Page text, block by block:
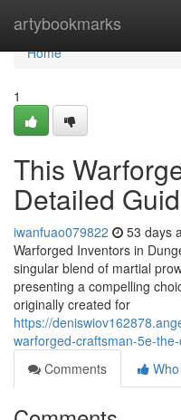
artybookmarks
Home
Home
1
This
Detailed
iwanfuao079822 53 days
Warforged Inventors in
singular blend of martial
presenting a compelling
originally created for
https://
warforged-craftsman-5e-
Comments